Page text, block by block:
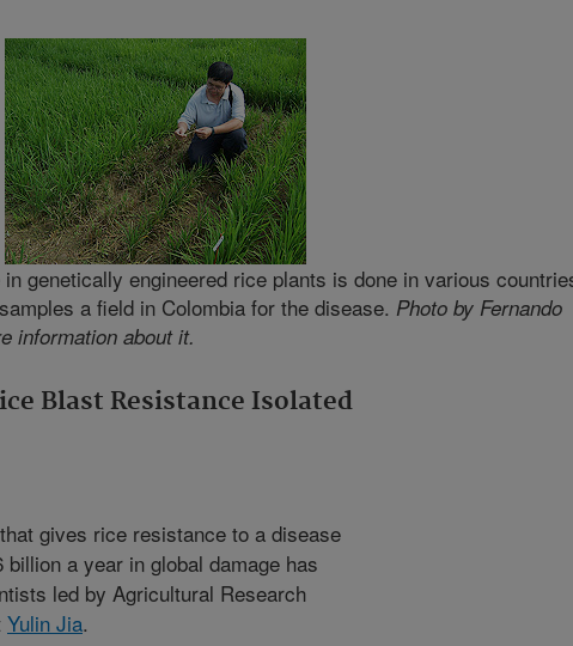
genetically engineered rice plants is done in various
a field in Colombia for the disease. Photo by Fernando
information about it.
Blast Resistance Isolated
gives rice resistance to a disease
a year in global damage has
led by Agricultural Research
Yulin Jia.